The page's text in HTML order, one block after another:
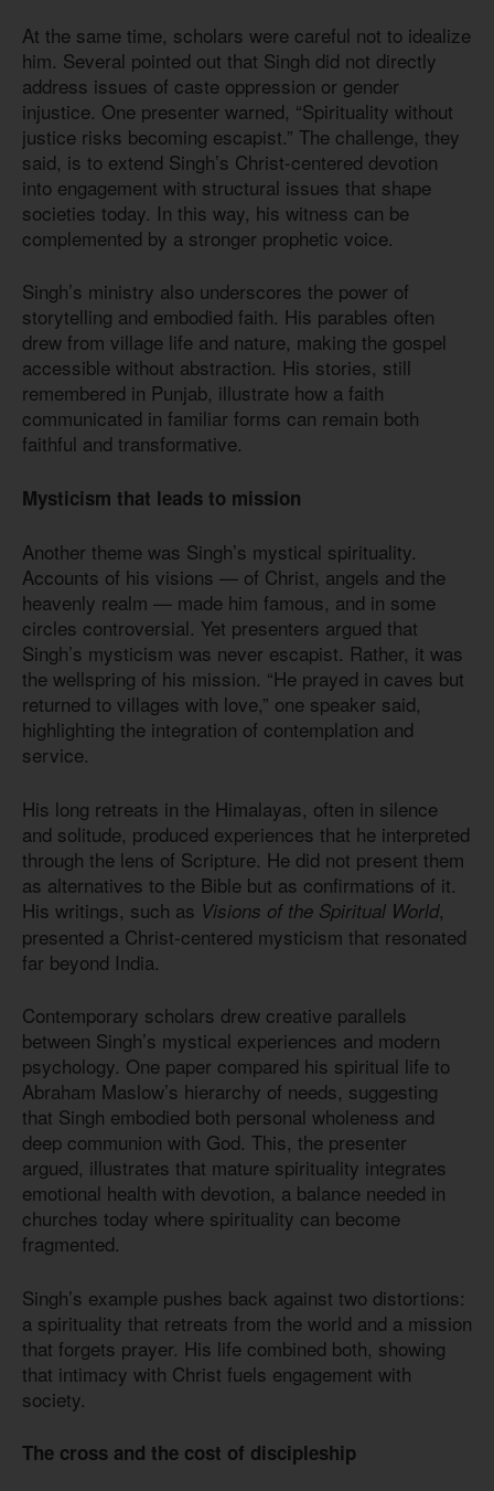
At the same time, scholars were careful not to idealize
him. Several pointed out that Singh did not directly
address issues of caste oppression or gender
injustice. One presenter warned, “Spirituality without
justice risks becoming escapist.” The challenge, they
said, is to extend Singh’s Christ-centered devotion
into engagement with structural issues that shape
societies today. In this way, his witness can be
complemented by a stronger prophetic voice.
Singh’s ministry also underscores the power of
storytelling and embodied faith. His parables often
drew from village life and nature, making the gospel
accessible without abstraction. His stories, still
remembered in Punjab, illustrate how a faith
communicated in familiar forms can remain both
faithful and transformative.
Mysticism that leads to mission
Another theme was Singh’s mystical spirituality.
Accounts of his visions — of Christ, angels and the
heavenly realm — made him famous, and in some
circles controversial. Yet presenters argued that
Singh’s mysticism was never escapist. Rather, it was
the wellspring of his mission. “He prayed in caves but
returned to villages with love,” one speaker said,
highlighting the integration of contemplation and
service.
His long retreats in the Himalayas, often in silence
and solitude, produced experiences that he interpreted
through the lens of Scripture. He did not present them
as alternatives to the Bible but as confirmations of it.
His writings, such as Visions of the Spiritual World,
presented a Christ-centered mysticism that resonated
far beyond India.
Contemporary scholars drew creative parallels
between Singh’s mystical experiences and modern
psychology. One paper compared his spiritual life to
Abraham Maslow’s hierarchy of needs, suggesting
that Singh embodied both personal wholeness and
deep communion with God. This, the presenter
argued, illustrates that mature spirituality integrates
emotional health with devotion, a balance needed in
churches today where spirituality can become
fragmented.
Singh’s example pushes back against two distortions:
a spirituality that retreats from the world and a mission
that forgets prayer. His life combined both, showing
that intimacy with Christ fuels engagement with
society.
The cross and the cost of discipleship